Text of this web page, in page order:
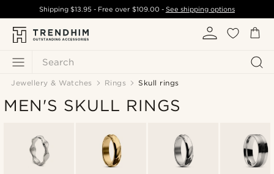
Search
Shipping$13.95 - Free over $109.00- See shipping options
Jewellery & Watches Rings Skull rings
MEN'S SKULL RINGS